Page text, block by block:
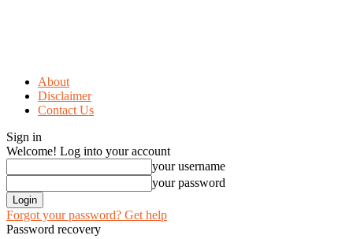
About
Disclaimer
Contact Us
Sign in
Welcome! Log into your account
your username
your password
Forgot your password? Get help
Password recovery